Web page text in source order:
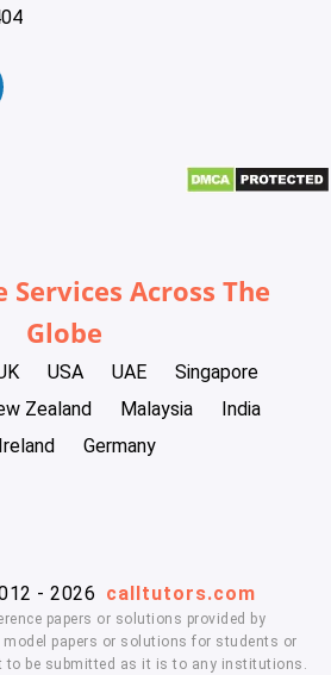
Services Across The
Globe
USA UAE
Singapore
Zealand Malaysia
India
Ireland
Germany
- 2026 calltutors.com
papers or solutions provided by
papers or solutions for students or
to be submitted as it is to any institutions.